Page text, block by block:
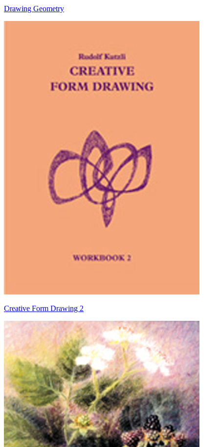
Drawing Geometry
Creative Form Drawing 2